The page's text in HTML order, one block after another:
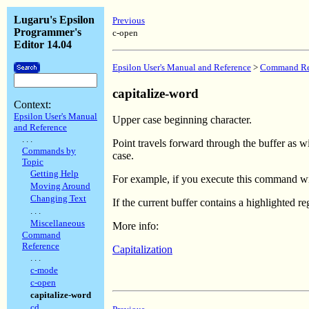
Lugaru's Epsilon
Programmer's
Editor 14.04
Context:
Epsilon User's Manual
and Reference
. . .
Commands by
Topic
Getting Help
Moving Around
Changing Text
. . .
Miscellaneous
Command
Reference
. . .
c-mode
c-open
capitalize-word
Previous
c-open
Epsilon User's Manual and Reference > Command
capitalize-word
Upper case beginning character.
Point travels forward through the buffer as
case.
For example, if you execute this command
If the current buffer contains a highlighted
More info:
Capitalization